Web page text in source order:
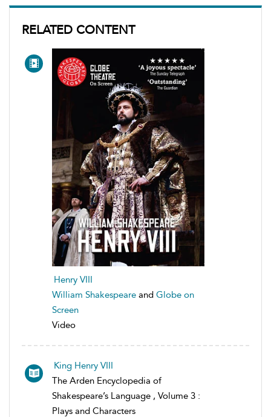
RELATED CONTENT
Henry VIII
William Shakespeare and Globe on
Screen
Video
King Henry VIII
The Arden Encyclopedia of
Shakespeare’s Language , Volume 3 :
Plays and Characters